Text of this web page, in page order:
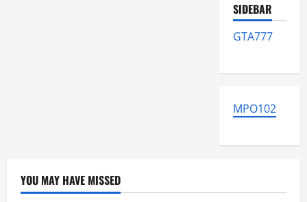
SIDEBAR
GTA777
MPO102
YOU MAY HAVE MISSED